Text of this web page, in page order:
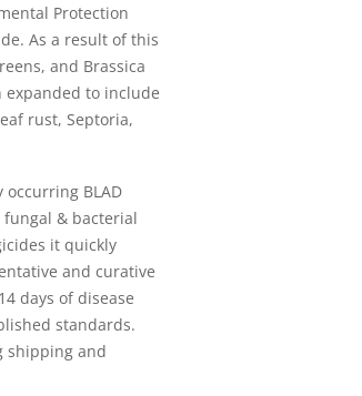
Protection
As a result of this
and Brassica
expanded to include
rust, Septoria,
BLAD
& bacterial
it quickly
and curative
days of disease
standards.
shipping and